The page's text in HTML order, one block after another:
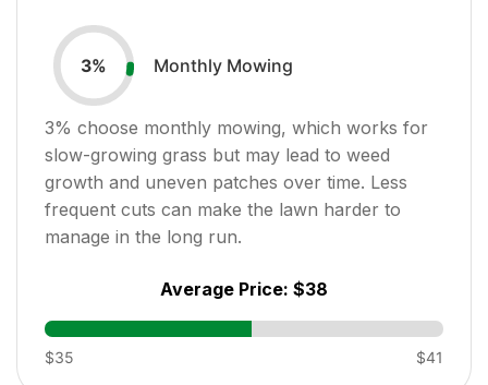
3% Monthly Mowing
3% choose monthly mowing, which works for
slow-growing grass but may lead to weed
growth and uneven patches over time. Less
frequent cuts can make the lawn harder to
manage in the long run.
Average Price: $38
$35 $41